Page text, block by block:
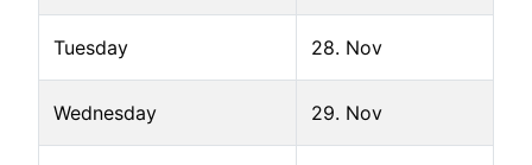
Tuesday 28. Nov
Wednesday 29. Nov